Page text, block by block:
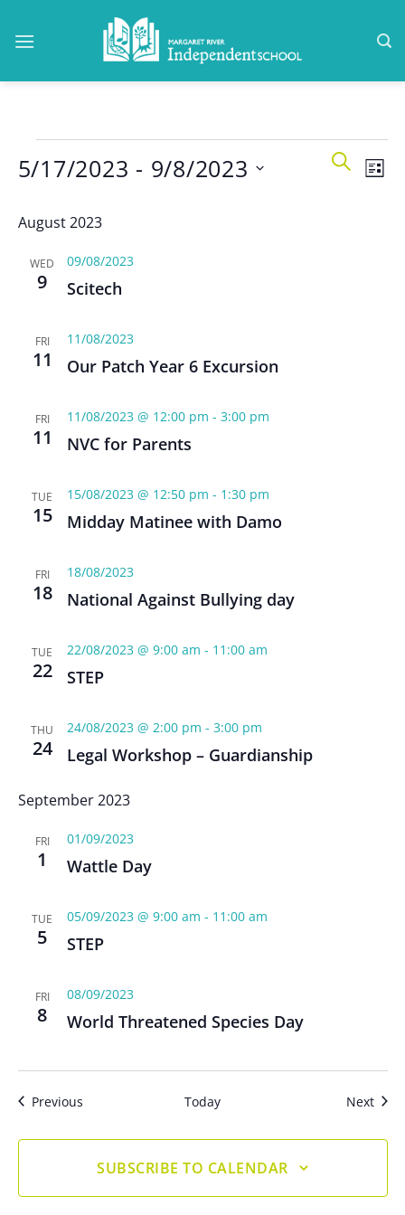
Events
Search
SEARCH
LIST
5/17/2023 - 9/8/2023
date.
August 2023
WED
9 Scitech
09/08/2023
FRI
11 Our Patch Year 6 Excursion
11/08/2023
FRI
11 NVC for Parents
11/08/2023 @ 12:00 pm - 3:00 pm
TUE
15 Midday Matinee with Damo
15/08/2023 @ 12:50 pm - 1:30 pm
FRI
18 National Against Bullying day
18/08/2023
TUE
22 STEP
22/08/2023 @ 9:00 am - 11:00 am
THU
24 Legal Workshop – Guardianship
24/08/2023 @ 2:00 pm - 3:00 pm
September 2023
FRI
1 Wattle Day
01/09/2023
TUE
5 STEP
05/09/2023 @ 9:00 am - 11:00 am
FRI
8 World Threatened Species Day
08/09/2023
PreviousEvents Today Next
SUBSCRIBE TO CALENDAR